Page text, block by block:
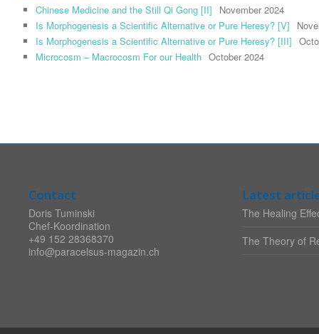
Chinese Medicine and the Still Qi Gong [II]
November 2024
Is Morphogenesis a Scientific Alternative or Pure Heresy? [V]
Is Morphogenesis a Scientific Alternative or Pure Heresy? [III]
Microcosm – Macrocosm For our Health October 2024
Contact
Doris Tuminski
Chef-Koordination
+49 152 28368370
info@paracelsus-magazin.ch
Latest
The Healing
The Theory of